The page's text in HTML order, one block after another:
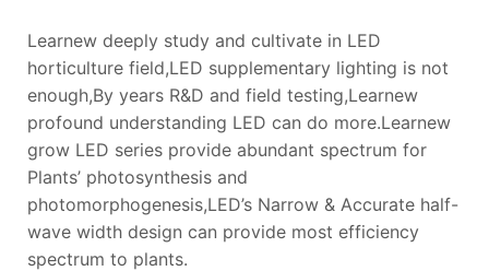
Learnew deeply study and cultivate in LED
horticulture field,LED supplementary lighting is not
enough,By years R&D and field testing,Learnew
profound understanding LED can do more.Learnew
grow LED series provide abundant spectrum for
Plants’ photosynthesis and
photomorphogenesis,LED’s Narrow & Accurate half-
wave width design can provide most efficiency
spectrum to plants.